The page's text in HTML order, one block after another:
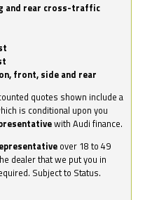
and rear cross-traffic
front, side and rear
quotes shown include a
is conditional upon you
with Audi finance.
over 18 to 49
dealer that we put you in
Subject to Status.